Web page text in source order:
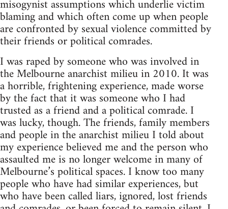
misogynist assumptions which underlie victim
blaming and which often come up when people
are confronted by sexual violence committed by
their friends or political comrades.
I was raped by someone who was involved in
the Melbourne anarchist milieu in 2010. It was
a horrible, frightening experience, made worse
by the fact that it was someone who I had
trusted as a friend and a political comrade. I
was lucky, though. The friends, family members
and people in the anarchist milieu I told about
my experience believed me and the person who
assaulted me is no longer welcome in many of
Melbourne’s political spaces. I know too many
people who have had similar experiences, but
who have been called liars, ignored, lost friends